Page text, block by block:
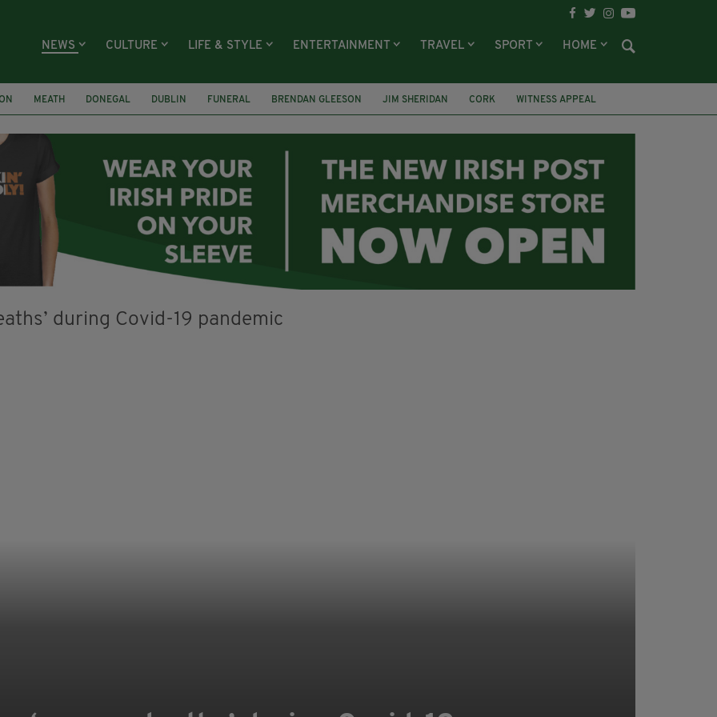
NEWS CULTURE LIFE & STYLE ENTERTAINMENT TRAVEL SPORT HOME
MEATH DONEGAL DUBLIN FUNERAL BRENDAN GLEESON JIM SHERIDAN CORK WITNESS APPEAL